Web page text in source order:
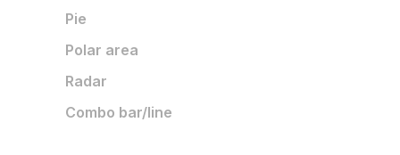
Pie
Polar area
Radar
Combo bar/line